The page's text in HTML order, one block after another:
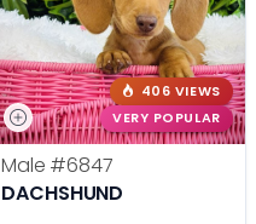
406 VIEWS
VERY POPULAR
Male #6847
DACHSHUND